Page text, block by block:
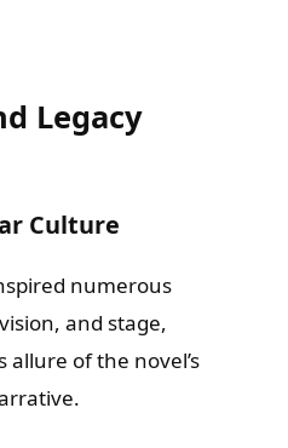
Legacy
Culture
numerous
and stage,
allure of the novel’s